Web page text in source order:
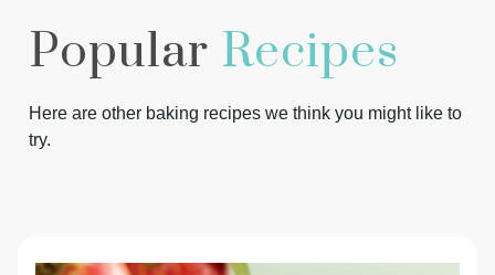
Popular Recipes
Here are other baking recipes we think you might like to
try.